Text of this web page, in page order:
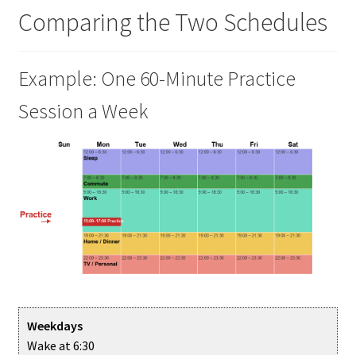
Comparing the Two Schedules
Example: One 60-Minute Practice
Session a Week
Weekdays
Wake at 6:30